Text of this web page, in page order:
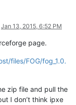
Jan 13, 2015, 6:52 PM
page.
files/FOG/fog_1.0.
zip file and pull the
I don’t think ipxe